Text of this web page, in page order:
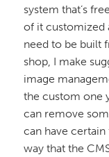
system that’s
of it customized
need to be built
shop, I make
image
the custom one
can remove
can have
way that the